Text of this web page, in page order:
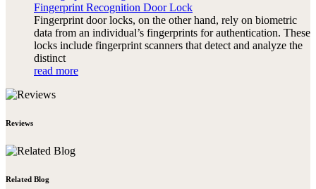
Fingerprint Recognition Door Lock
Fingerprint door locks, on the other hand, rely on biometric
data from an individual’s fingerprints for authentication. These
locks include fingerprint scanners that detect and analyze the
distinct
read more
Reviews
Related Blog